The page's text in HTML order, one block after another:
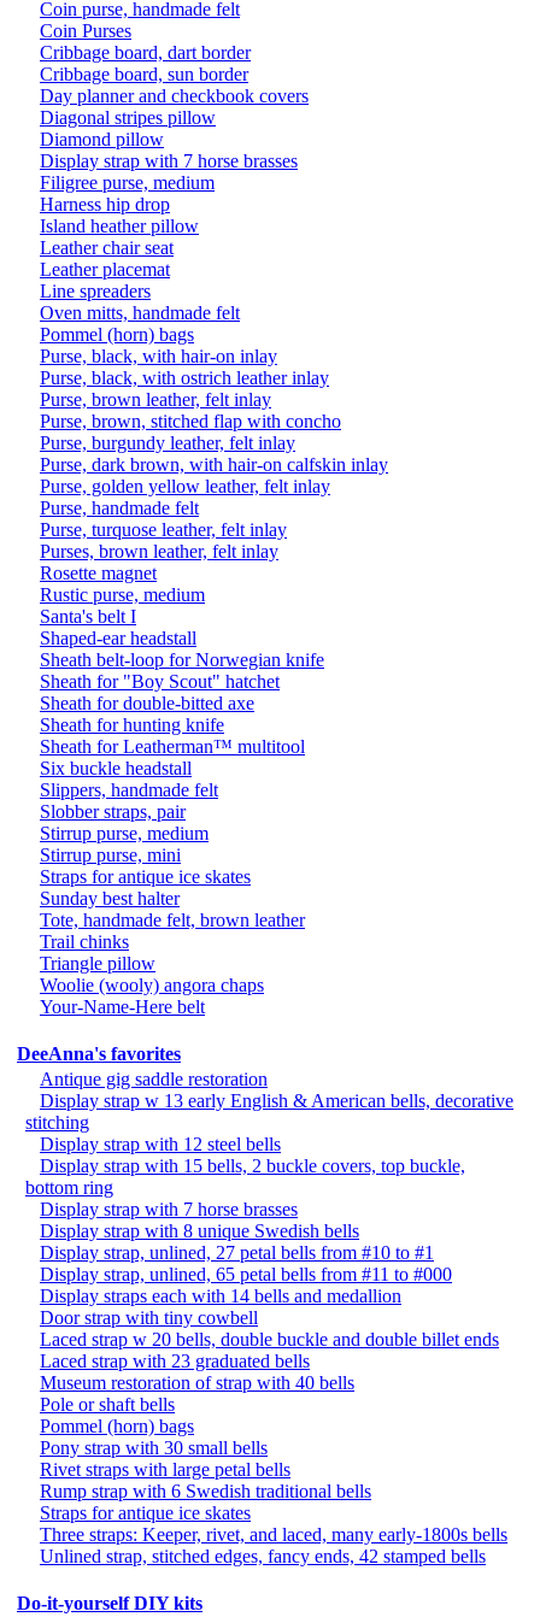
Coin purse, handmade felt
Coin Purses
Cribbage board, dart border
Cribbage board, sun border
Day planner and checkbook covers
Diagonal stripes pillow
Diamond pillow
Display strap with 7 horse brasses
Filigree purse, medium
Harness hip drop
Island heather pillow
Leather chair seat
Leather placemat
Line spreaders
Oven mitts, handmade felt
Pommel (horn) bags
Purse, black, with hair-on inlay
Purse, black, with ostrich leather inlay
Purse, brown leather, felt inlay
Purse, brown, stitched flap with concho
Purse, burgundy leather, felt inlay
Purse, dark brown, with hair-on calfskin inlay
Purse, golden yellow leather, felt inlay
Purse, handmade felt
Purse, turquose leather, felt inlay
Purses, brown leather, felt inlay
Rosette magnet
Rustic purse, medium
Santa's belt I
Shaped-ear headstall
Sheath belt-loop for Norwegian knife
Sheath for "Boy Scout" hatchet
Sheath for double-bitted axe
Sheath for hunting knife
Sheath for Leatherman™ multitool
Six buckle headstall
Slippers, handmade felt
Slobber straps, pair
Stirrup purse, medium
Stirrup purse, mini
Straps for antique ice skates
Sunday best halter
Tote, handmade felt, brown leather
Trail chinks
Triangle pillow
Woolie (wooly) angora chaps
Your-Name-Here belt
DeeAnna's favorites
Antique gig saddle restoration
Display strap w 13 early English & American bells, decorative
stitching
Display strap with 12 steel bells
Display strap with 15 bells, 2 buckle covers, top buckle,
bottom ring
Display strap with 7 horse brasses
Display strap with 8 unique Swedish bells
Display strap, unlined, 27 petal bells from #10 to #1
Display strap, unlined, 65 petal bells from #11 to #000
Display straps each with 14 bells and medallion
Door strap with tiny cowbell
Laced strap w 20 bells, double buckle and double billet ends
Laced strap with 23 graduated bells
Museum restoration of strap with 40 bells
Pole or shaft bells
Pommel (horn) bags
Pony strap with 30 small bells
Rivet straps with large petal bells
Rump strap with 6 Swedish traditional bells
Straps for antique ice skates
Three straps: Keeper, rivet, and laced, many early-1800s bells
Unlined strap, stitched edges, fancy ends, 42 stamped bells
Do-it-yourself DIY kits